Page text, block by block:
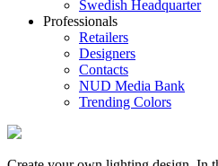
Swedish Headquarter
Professionals
Retailers
Designers
Contacts
NUD Media Bank
Trending Colors